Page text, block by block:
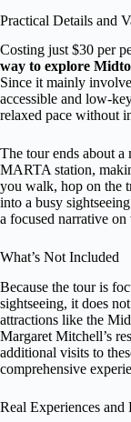
Practical Details and
Costing just $30 per
way to explore
Since it mainly
accessible and low-
relaxed pace without
The tour ends about
MARTA station,
you walk, hop on the
into a busy
a focused narrative on
What’s Not Included
Because the tour is
sightseeing, it does
attractions like the
Margaret Mitchell’s
additional visits to
comprehensive
Real Experiences and